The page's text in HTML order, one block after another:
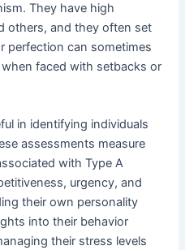
They have high
others, and they often set
perfection can sometimes
faced with setbacks or
in identifying individuals
assessments measure
with Type A
urgency, and
their own personality
into their behavior
their stress levels